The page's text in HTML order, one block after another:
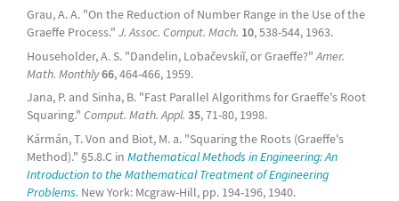
Grau, A. A. "On the Reduction of Number Range in the Use of the
Graeffe Process." J. Assoc. Comput. Mach. 10, 538-544, 1963.
Householder, A. S. "Dandelin, Lobačevskiĭ, or Graeffe?" Amer.
Math. Monthly66, 464-466, 1959.
Jana, P. and Sinha, B. "Fast Parallel Algorithms for Graeffe's Root
Squaring." Comput. Math. Appl. 35, 71-80, 1998.
Kármán, T. Von and Biot, M. a. "Squaring the Roots (Graeffe's
Method)." §5.8.C in Mathematical Methods in Engineering: An
Introduction to the Mathematical Treatment of Engineering
Problems. New York: Mcgraw-Hill, pp. 194-196, 1940.